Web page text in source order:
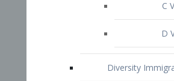
START YOUR CONSULTATION